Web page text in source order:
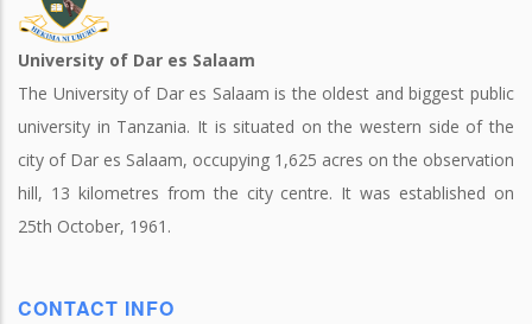
University of Dar es Salaam
The University of Dar es Salaam is the oldest and biggest public
university in Tanzania. It is situated on the western side of the
city of Dar es Salaam, occupying 1,625 acres on the observation
hill, 13 kilometres from the city centre. It was established on
25th October, 1961.
CONTACT INFO